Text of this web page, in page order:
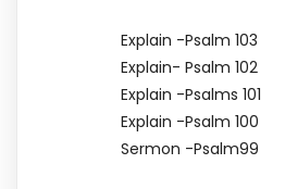
Explain -Psalm 103
Explain- Psalm 102
Explain -Psalms 101
Explain -Psalm 100
Sermon -Psalm99